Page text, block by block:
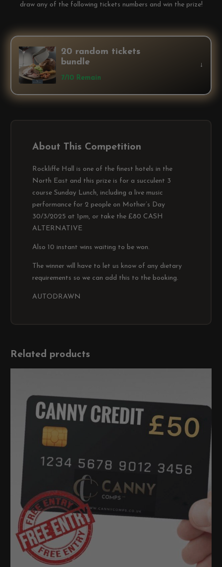
draw any of the following tickets numbers and win the prize!
20 random tickets
bundle
7/10 Remain
↓
About This Competition
Rockliffe Hall is one of the finest hotels in the
North East and this prize is for a succulent 3
course Sunday Lunch, including a live music
performance for 2 people on Mother’s Day
30/3/2025 at 1pm, or take the £80 CASH
ALTERNATIVE
Also 10 instant wins waiting to be won.
The winner will have to let us know of any dietary
requirements so we can add this to the booking.
AUTODRAWN
Related products